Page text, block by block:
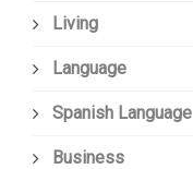
Living
Language
Spanish Language
Business